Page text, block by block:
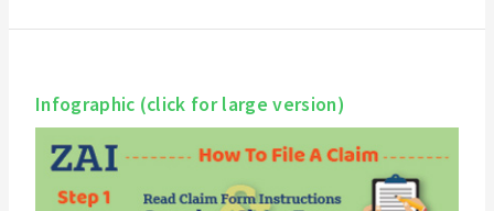
Infographic (click for large version)